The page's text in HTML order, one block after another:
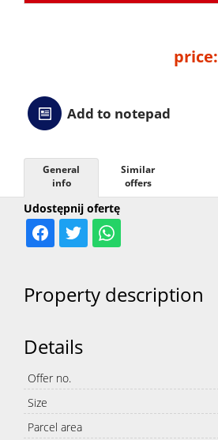
price:
Add to notepad
Udostępnij ofertę
General
info
Similar
offers
Property description
Details
Offer no.
Size
Parcel area